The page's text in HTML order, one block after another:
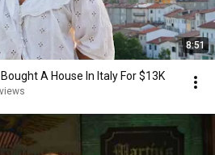
8:51
Bought A House In Italy For $13K